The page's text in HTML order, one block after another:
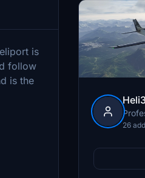
is
follow
is the
26